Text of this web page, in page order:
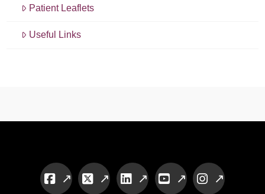
Patient Leaflets
Useful Links